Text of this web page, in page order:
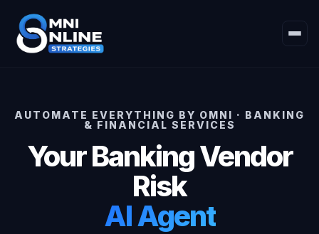
AUTOMATE EVERYTHING BY OMNI · BANKING
& FINANCIAL SERVICES
Your Banking Vendor
Risk
AI Agent